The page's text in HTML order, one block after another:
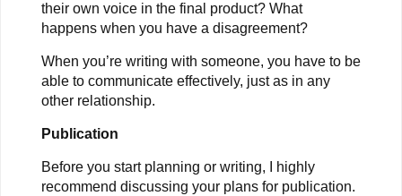
their own voice in the final product? What
happens when you have a disagreement?
When you’re writing with someone, you have to be
able to communicate effectively, just as in any
other relationship.
Publication
Before you start planning or writing, I highly
recommend discussing your plans for publication.